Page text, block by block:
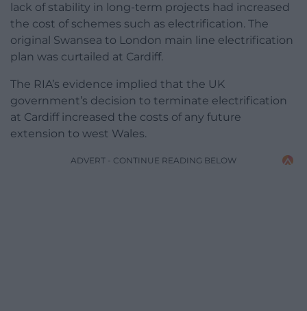
lack of stability in long-term projects had increased
the cost of schemes such as electrification. The
original Swansea to London main line electrification
plan was curtailed at Cardiff.
The RIA’s evidence implied that the UK
government’s decision to terminate electrification
at Cardiff increased the costs of any future
extension to west Wales.
ADVERT - CONTINUE READING BELOW